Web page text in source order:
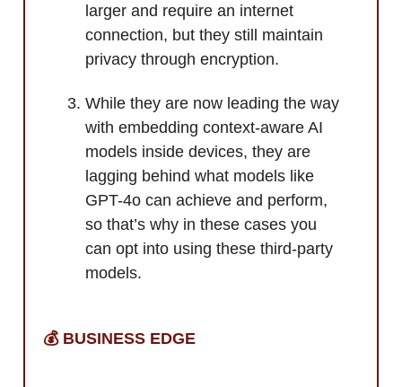
larger and require an internet
connection, but they still maintain
privacy through encryption.
While they are now leading the way
with embedding context-aware AI
models inside devices, they are
lagging behind what models like
GPT-4o can achieve and perform,
so that’s why in these cases you
can opt into using these third-party
models.
💰 BUSINESS EDGE